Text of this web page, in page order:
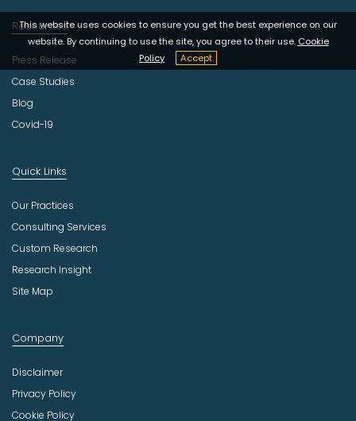
This website uses cookies to ensure you get the best experience on our
website. By continuing to use the site, you agree to their use. Cookie
Policy
Accept
Resources
Press Release
Case Studies
Blog
Covid-19
Quick Links
Our Practices
Consulting Services
Custom Research
Research Insight
Site Map
Company
Disclaimer
Privacy Policy
Cookie Policy